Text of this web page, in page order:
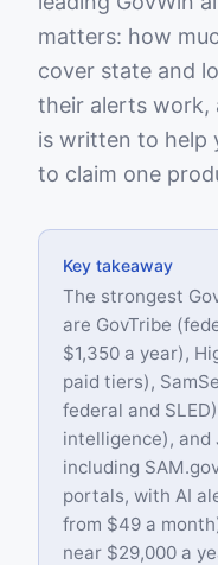
matters: how
cover state and
their alerts work,
is written to help
to claim one
Key takeaway
The strongest
are GovTribe
$1,350 a year),
paid tiers),
federal and
intelligence), and
including
portals, with AI
from $49 a
near $29,000 a